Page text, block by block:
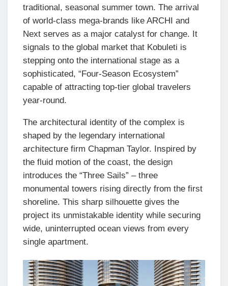
traditional, seasonal summer town. The arrival
of world-class mega-brands like ARCHI and
Next serves as a major catalyst for change. It
signals to the global market that Kobuleti is
stepping onto the international stage as a
sophisticated, “Four-Season Ecosystem”
capable of attracting top-tier global travelers
year-round.
The architectural identity of the complex is
shaped by the legendary international
architecture firm Chapman Taylor. Inspired by
the fluid motion of the coast, the design
introduces the “Three Sails” – three
monumental towers rising directly from the first
shoreline. This sharp silhouette gives the
project its unmistakable identity while securing
wide, uninterrupted ocean views from every
single apartment.